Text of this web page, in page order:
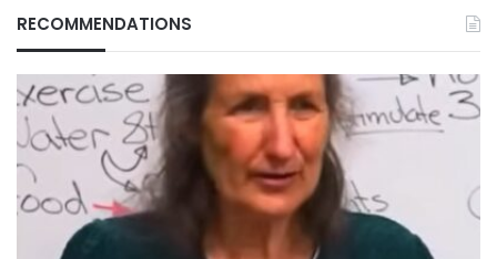
RECOMMENDATIONS